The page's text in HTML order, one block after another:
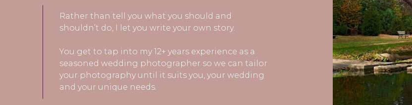
Rather than tell you what you should and
shouldn’t do, I let you write your own story.
You get to tap into my 12+ years experience as a
seasoned wedding photographer so we can tailor
your photography until it suits you, your wedding
and your unique needs.